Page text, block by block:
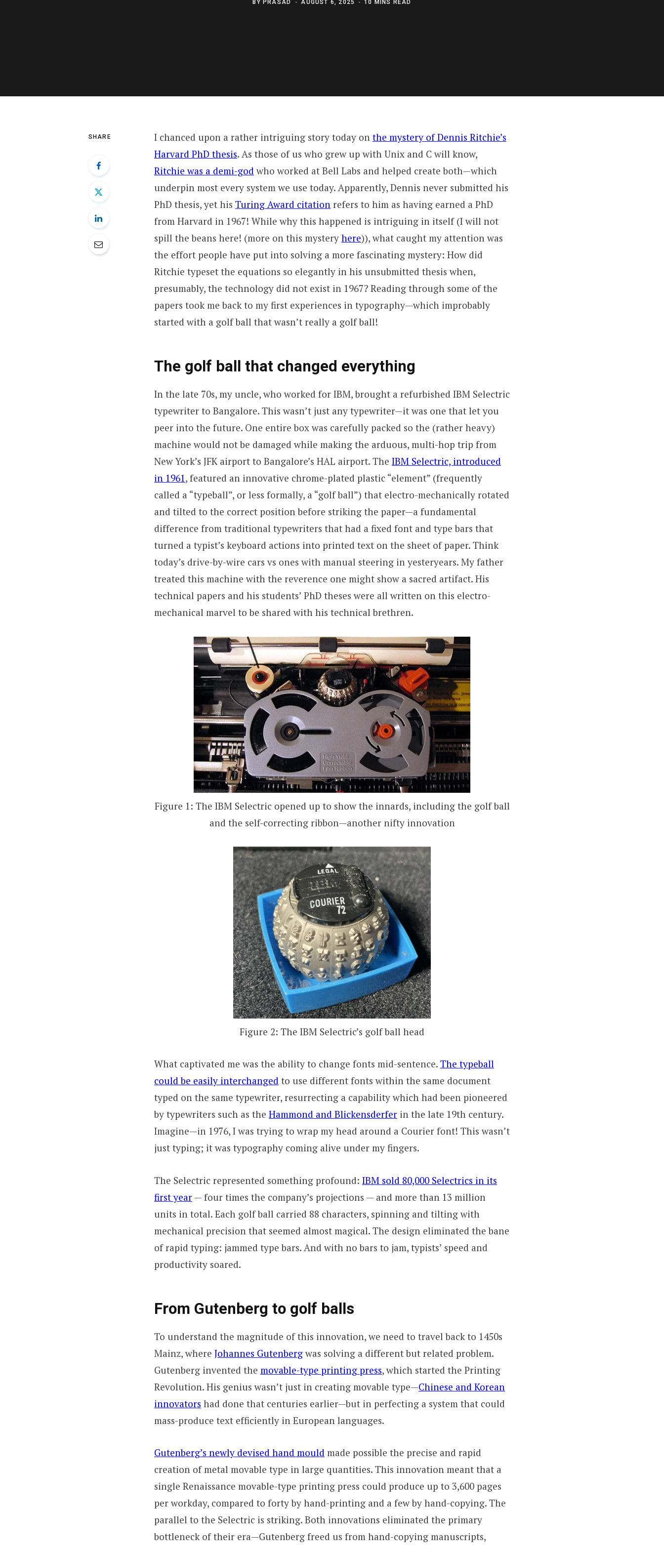
BY PRASAD AUGUST 6, 2025 10 MINS READ
SHARE I chanced upon a rather intriguing story today on the mystery of Dennis Ritchie’s
Harvard PhD thesis. As those of us who grew up with Unix and C will know,
Ritchie was a demi-god who worked at Bell Labs and helped create both—which
underpin most every system we use today. Apparently, Dennis never submitted his
PhD thesis, yet his Turing Award citation refers to him as having earned a PhD
from Harvard in 1967! While why this happened is intriguing in itself (I will not
spill the beans here! (more on this mystery here)), what caught my attention was
the effort people have put into solving a more fascinating mystery: How did
Ritchie typeset the equations so elegantly in his unsubmitted thesis when,
presumably, the technology did not exist in 1967? Reading through some of the
papers took me back to my first experiences in typography—which improbably
started with a golf ball that wasn’t really a golf ball!
The golf ball that changed everything
In the late 70s, my uncle, who worked for IBM, brought a refurbished IBM Selectric
typewriter to Bangalore. This wasn’t just any typewriter—it was one that let you
peer into the future. One entire box was carefully packed so the (rather heavy)
machine would not be damaged while making the arduous, multi-hop trip from
New York’s JFK airport to Bangalore’s HAL airport. The IBM Selectric, introduced
in 1961, featured an innovative chrome-plated plastic “element” (frequently
called a “typeball”, or less formally, a “golf ball”) that electro-mechanically rotated
and tilted to the correct position before striking the paper—a fundamental
difference from traditional typewriters that had a fixed font and type bars that
turned a typist’s keyboard actions into printed text on the sheet of paper. Think
today’s drive-by-wire cars vs ones with manual steering in yesteryears. My father
treated this machine with the reverence one might show a sacred artifact. His
technical papers and his students’ PhD theses were all written on this electro-
mechanical marvel to be shared with his technical brethren.
Figure 1: The IBM Selectric opened up to show the innards, including the golf ball
and the self-correcting ribbon—another nifty innovation
Figure 2: The IBM Selectric’s golf ball head
What captivated me was the ability to change fonts mid-sentence. The typeball
could be easily interchanged to use different fonts within the same document
typed on the same typewriter, resurrecting a capability which had been pioneered
by typewriters such as the Hammond and Blickensderfer in the late 19th century.
Imagine—in 1976, I was trying to wrap my head around a Courier font! This wasn’t
just typing; it was typography coming alive under my fingers.
The Selectric represented something profound: IBM sold 80,000 Selectrics in its
first year — four times the company’s projections — and more than 13 million
units in total. Each golf ball carried 88 characters, spinning and tilting with
mechanical precision that seemed almost magical. The design eliminated the bane
of rapid typing: jammed type bars. And with no bars to jam, typists’ speed and
productivity soared.
From Gutenberg to golf balls
To understand the magnitude of this innovation, we need to travel back to 1450s
Mainz, where Johannes Gutenberg was solving a different but related problem.
Gutenberg invented the movable-type printing press, which started the Printing
Revolution. His genius wasn’t just in creating movable type—Chinese and Korean
innovators had done that centuries earlier—but in perfecting a system that could
mass-produce text efficiently in European languages.
Gutenberg’s newly devised hand mould made possible the precise and rapid
creation of metal movable type in large quantities. This innovation meant that a
single Renaissance movable-type printing press could produce up to 3,600 pages
per workday, compared to forty by hand-printing and a few by hand-copying. The
parallel to the Selectric is striking. Both innovations eliminated the primary
bottleneck of their era—Gutenberg freed us from hand-copying manuscripts,